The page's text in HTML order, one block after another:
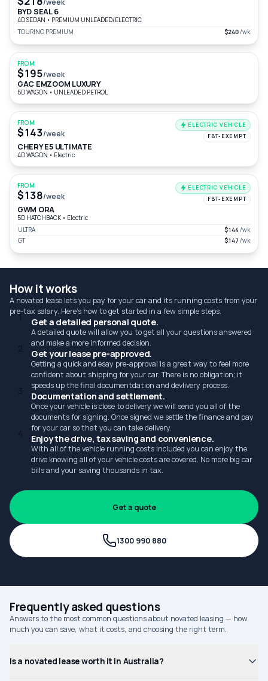
/week
BYD SEAL 6
4D SEDAN • PREMIUM UNLEADED/ELECTRIC
TOURING PREMIUM
$240/wk
FROM
$195/week
GAC EMZOOM LUXURY
5D WAGON • UNLEADED PETROL
FROM
$143/week
ELECTRIC VEHICLE
FBT-EXEMPT
CHERY E5 ULTIMATE
4D WAGON • Electric
FROM
$138/week
ELECTRIC VEHICLE
FBT-EXEMPT
GWM ORA
5D HATCHBACK • Electric
ULTRA
$144/wk
GT
$147/wk
How it works
A novated lease lets you pay for your car and its running costs from your
pre-tax salary. Here's how to get started in a few simple steps.
1 Get a detailed personal quote.
A detailed quote will allow you to get all your questions answered
and make a more informed decision.
2 Get your lease pre-approved.
Getting a quick and esay pre-approval is a great way to feel more
confident about shipping for your car. There is no obligation; it
speeds up the final documentdation and devlivery process.
3 Documentation and settlement.
Once your vehicle is close to delivery we will send you all of the
documents for signing. Once signed we settle the finance and pay
for your car so that you can take delivery.
4 Enjoy the drive, tax saving and convenience.
With all of the vehicle running costs included you can enjoy the
drive knowing all of your vehicle costs are covered. No more big car
bills and your saving thousands in tax.
Get a quote
1300 990 880
Frequently asked questions
Answers to the most common questions about novated leasing — how
much you can save, what it costs, and choosing the right term.
Is a novated lease worth it in Australia?